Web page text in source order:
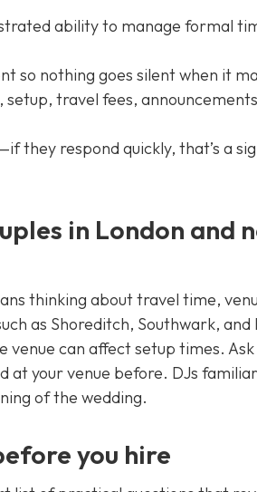
ability to manage formal
so nothing goes silent when it
setup, travel fees,
they respond quickly, that’s a
in London and
thinking about travel time,
as Shoreditch, Southwark,
can affect setup times.
at your venue before. DJs
of the wedding.
you hire